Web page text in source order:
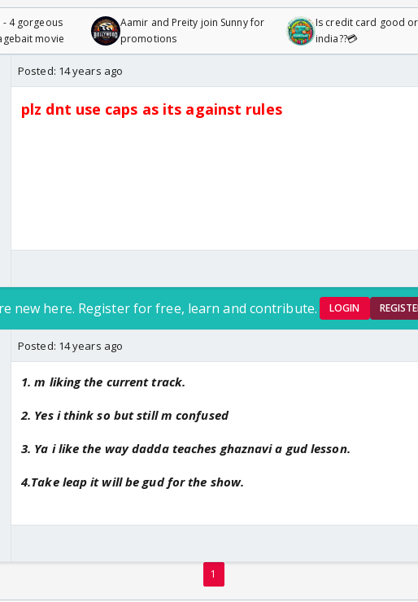
- 4 gorgeous
movie
Aamir and Preity join Sunny for
promotions
Is credit card good
india??💳
Posted: 14 years ago
plz dnt use caps as its against rules
new here. Register for free, learn and contribute. LOGIN
Posted: 14 years ago
1. m liking the current track.
2. Yes i think so but still m confused
3. Ya i like the way dadda teaches ghaznavi a gud lesson.
4.Take leap it will be gud for the show.
1